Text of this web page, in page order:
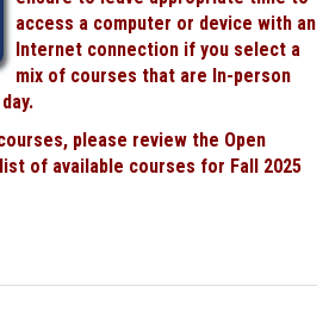
access a computer or device with an
Internet connection if you select a
mix of courses that are In-person
please review the Open
of available courses for Fall 2025